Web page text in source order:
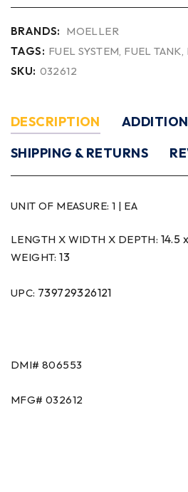
BRANDS: MOELLER
TAGS: FUEL SYSTEM FUEL TANK
SKU: 032612
DESCRIPTION
SHIPPING & RETURNS
UNIT OF MEASURE: 1 | EA
LENGTH X WIDTH X DEPTH: 14.5
WEIGHT:13
UPC: 739729326121
DMI# 806553
MFG# 032612